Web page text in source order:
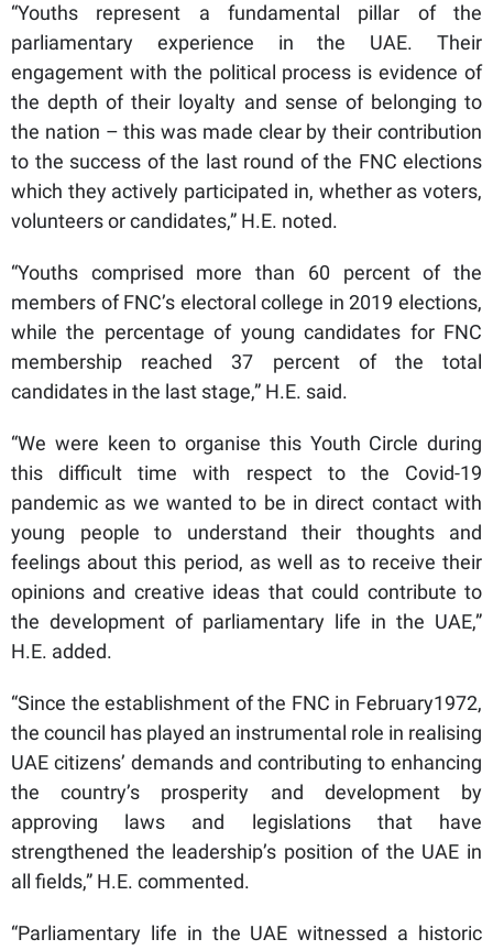
“Youths represent a fundamental pillar of the
parliamentary experience in the UAE. Their
engagement with the political process is evidence of
the depth of their loyalty and sense of belonging to
the nation – this was made clear by their contribution
to the success of the last round of the FNC elections
which they actively participated in, whether as voters,
volunteers or candidates,” H.E. noted.
“Youths comprised more than 60 percent of the
members of FNC’s electoral college in 2019 elections,
while the percentage of young candidates for FNC
membership reached 37 percent of the total
candidates in the last stage,” H.E. said.
“We were keen to organise this Youth Circle during
this difficult time with respect to the Covid-19
pandemic as we wanted to be in direct contact with
young people to understand their thoughts and
feelings about this period, as well as to receive their
opinions and creative ideas that could contribute to
the development of parliamentary life in the UAE,”
H.E. added.
“Since the establishment of the FNC in February1972,
the council has played an instrumental role in realising
UAE citizens’ demands and contributing to enhancing
the country’s prosperity and development by
approving laws and legislations that have
strengthened the leadership’s position of the UAE in
all fields,” H.E. commented.
“Parliamentary life in the UAE witnessed a historic